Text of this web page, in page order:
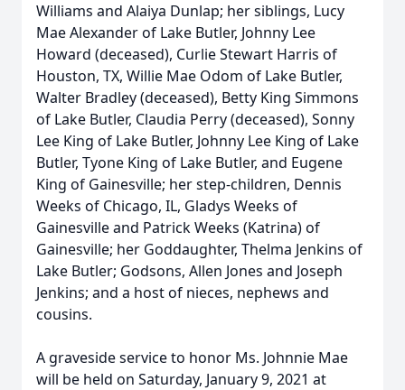
Williams and Alaiya Dunlap; her siblings, Lucy
Mae Alexander of Lake Butler, Johnny Lee
Howard (deceased), Curlie Stewart Harris of
Houston, TX, Willie Mae Odom of Lake Butler,
Walter Bradley (deceased), Betty King Simmons
of Lake Butler, Claudia Perry (deceased), Sonny
Lee King of Lake Butler, Johnny Lee King of Lake
Butler, Tyone King of Lake Butler, and Eugene
King of Gainesville; her step-children, Dennis
Weeks of Chicago, IL, Gladys Weeks of
Gainesville and Patrick Weeks (Katrina) of
Gainesville; her Goddaughter, Thelma Jenkins of
Lake Butler; Godsons, Allen Jones and Joseph
Jenkins; and a host of nieces, nephews and
cousins.
A graveside service to honor Ms. Johnnie Mae
will be held on Saturday, January 9, 2021 at